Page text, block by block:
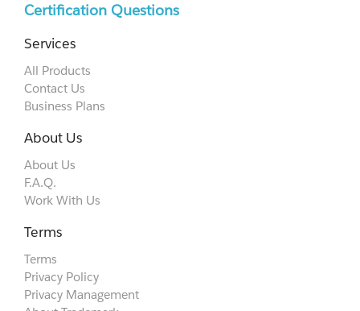
Certification Questions
Services
All Products
Contact Us
Business Plans
About Us
About Us
F.A.Q.
Work With Us
Terms
Terms
Privacy Policy
Privacy Management